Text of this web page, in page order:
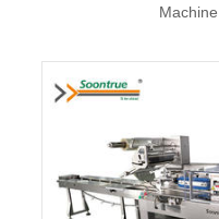
Machine